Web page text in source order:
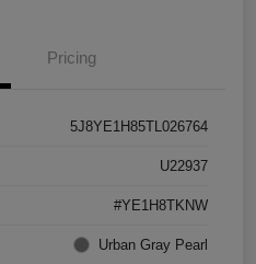
Pricing
5J8YE1H85TL026764
U22937
#YE1H8TKNW
Urban Gray Pearl